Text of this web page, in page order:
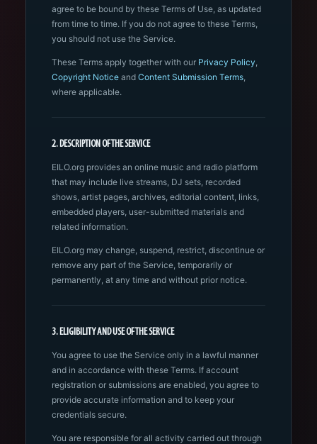
agree to be bound by these Terms of Use, as updated
from time to time. If you do not agree to these Terms,
you should not use the Service.
These Terms apply together with our Privacy Policy,
Copyright Notice and Content Submission Terms,
where applicable.
2. DESCRIPTION OF THE SERVICE
EILO.org provides an online music and radio platform
that may include live streams, DJ sets, recorded
shows, artist pages, archives, editorial content, links,
embedded players, user-submitted materials and
related information.
EILO.org may change, suspend, restrict, discontinue or
remove any part of the Service, temporarily or
permanently, at any time and without prior notice.
3. ELIGIBILITY AND USE OF THE SERVICE
You agree to use the Service only in a lawful manner
and in accordance with these Terms. If account
registration or submissions are enabled, you agree to
provide accurate information and to keep your
credentials secure.
You are responsible for all activity carried out through